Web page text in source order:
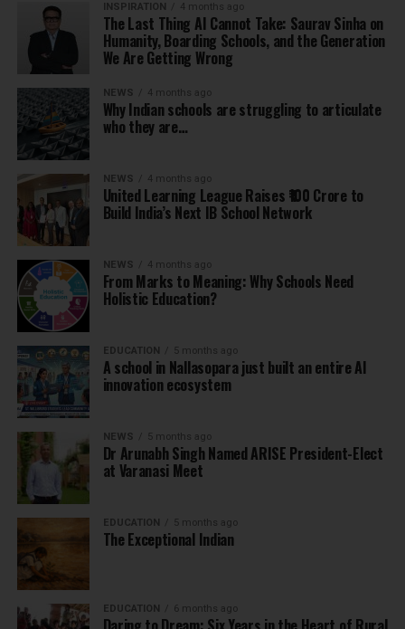
INSPIRATION 4 months ago
The Last Thing AI Cannot Take: Saurav Sinha on
Humanity, Boarding Schools, and the Generation
We Are Getting Wrong
NEWS 4 months ago
Why Indian schools are struggling to articulate
who they are…
NEWS 4 months ago
United Learning League Raises ₹100 Crore to
Build India’s Next IB School Network
NEWS 4 months ago
From Marks to Meaning: Why Schools Need
Holistic Education?
EDUCATION 5 months ago
A school in Nallasopara just built an entire AI
innovation ecosystem
NEWS 5 months ago
Dr Arunabh Singh Named ARISE President-Elect
at Varanasi Meet
EDUCATION 5 months ago
The Exceptional Indian
EDUCATION 6 months ago